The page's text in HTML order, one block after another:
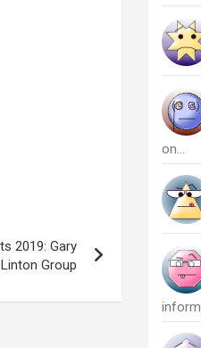
2019: Gary
Group
on…